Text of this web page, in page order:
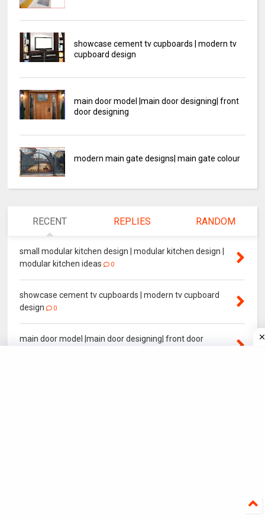
showcase cement tv cupboards | modern tv
cupboard design
main door model |main door designing| front
door designing
modern main gate designs| main gate colour
RECENT REPLIES RANDOM
small modular kitchen design | modular kitchen design |
modular kitchen ideas
0
showcase cement tv cupboards | modern tv cupboard
design
0
main door model |main door designing| front door